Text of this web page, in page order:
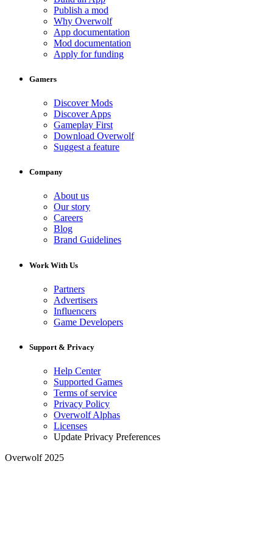
Publish a mod
Why Overwolf
App documentation
Mod documentation
Apply for funding
Gamers
Discover Mods
Discover Apps
Gameplay First
Download Overwolf
Suggest a feature
Company
About us
Our story
Careers
Blog
Brand Guidelines
Work With Us
Partners
Advertisers
Influencers
Game Developers
Support & Privacy
Help Center
Supported Games
Terms of service
Privacy Policy
Overwolf Alphas
Licenses
Update Privacy Preferences
Overwolf 2025